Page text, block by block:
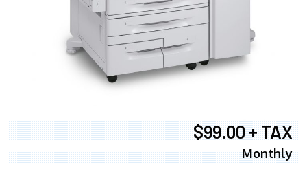
$99.00 + TAX
Monthly